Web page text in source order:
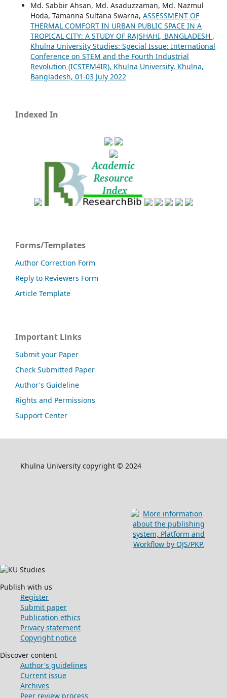
Md. Sabbir Ahsan, Md. Asaduzzaman, Md. Nazmul
Hoda, Tamanna Sultana Swarna, ASSESSMENT OF
THERMAL COMFORT IN URBAN PUBLIC SPACE IN A
TROPICAL CITY: A STUDY OF RAJSHAHI, BANGLADESH ,
Khulna University Studies: Special Issue: International
Conference on STEM and the Fourth Industrial
Revolution (ICSTEM4IR), Khulna University, Khulna,
Bangladesh, 01-03 July 2022
Indexed In
Forms/Templates
Author Correction Form
Reply to Reviewers Form
Article Template
Important Links
Submit your Paper
Check Submitted Paper
Author's Guideline
Rights and Permissions
Support Center
Khulna University copyright © 2024
Publish with us
Register
Submit paper
Publication ethics
Privacy statement
Copyright notice
Discover content
Author's guidelines
Current issue
Archives
Peer review process